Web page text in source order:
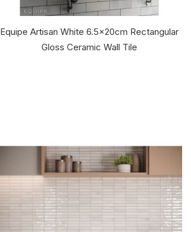
Equipe Artisan White 6.5x20cm Rectangular
Gloss Ceramic Wall Tile